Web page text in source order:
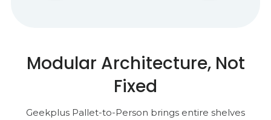
Modular Architecture, Not
Fixed
Geekplus Pallet-to-Person brings entire shelves